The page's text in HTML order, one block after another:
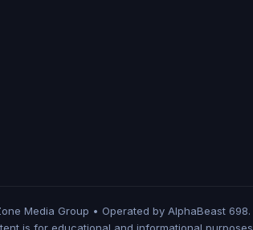
Media Group • Operated by AlphaBeast 698.